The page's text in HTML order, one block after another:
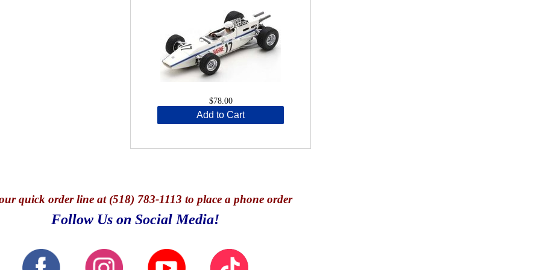
$78.00
Add to Cart
quick order line at (518) 783-1113 to place a phone order
Follow Us on Social Media!